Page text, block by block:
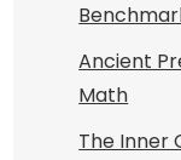
Ancient
Math
The Inner